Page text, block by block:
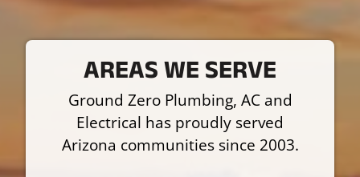
AREAS WE SERVE
Ground Zero Plumbing, AC and
Electrical has proudly served
Arizona communities since 2003.